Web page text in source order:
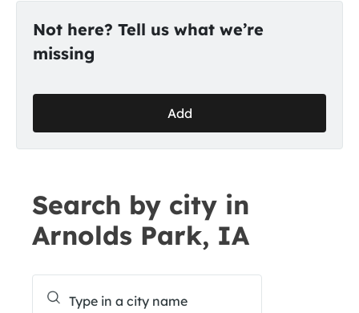
Not here? Tell us what we’re
missing
Add
Search by city in
Arnolds Park, IA